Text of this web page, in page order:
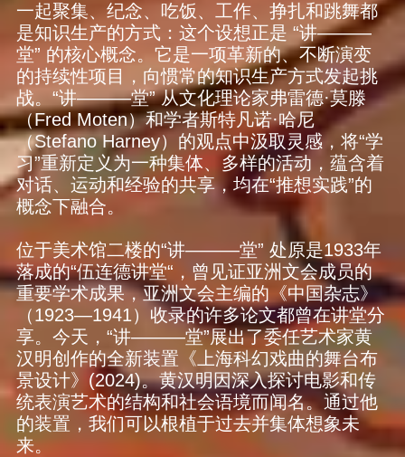
一起聚集、纪念、吃饭、工作、挣扎和跳舞都
是知识生产的方式：这个设想正是 “讲———
堂” 的核心概念。它是一项革新的、不断演变
的持续性项目，向惯常的知识生产方式发起挑
战。“讲———堂” 从文化理论家弗雷德·莫滕
（Fred Moten）和学者斯特凡诺·哈尼
（Stefano Harney）的观点中汲取灵感，将“学
习”重新定义为一种集体、多样的活动，蕴含着
对话、运动和经验的共享，均在“推想实践”的
概念下融合。
位于美术馆二楼的“讲———堂” 处原是1933年
落成的“伍连德讲堂“，曾见证亚洲文会成员的
重要学术成果，亚洲文会主编的《中国杂志》
（1923—1941）收录的许多论文都曾在讲堂分
享。今天，“讲———堂”展出了委任艺术家黄
汉明创作的全新装置《上海科幻戏曲的舞台布
景设计》(2024)。黄汉明因深入探讨电影和传
统表演艺术的结构和社会语境而闻名。通过他
的装置，我们可以根植于过去并集体想象未
来。